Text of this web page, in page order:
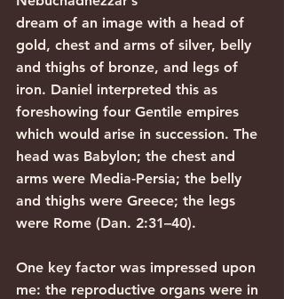
dream of an image with a head of
gold, chest and arms of silver, belly
and thighs of bronze, and legs of
iron. Daniel interpreted this as
foreshowing four Gentile empires
which would arise in succession. The
head was Babylon; the chest and
arms were Media-Persia; the belly
and thighs were Greece; the legs
were Rome (Dan. 2:31–40).
One key factor was impressed upon
me: the reproductive organs were in